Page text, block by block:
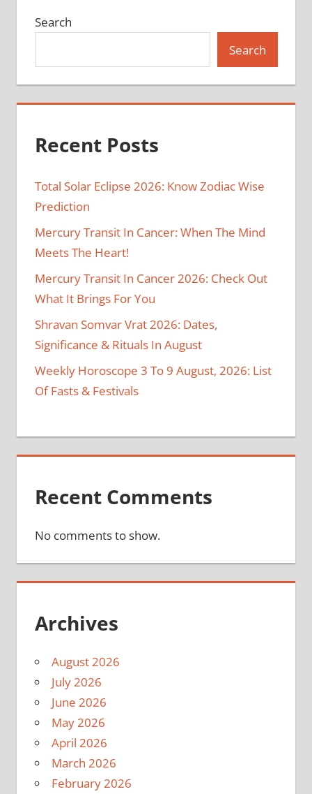
Search
Search
Recent Posts
Total Solar Eclipse 2026: Know Zodiac Wise
Prediction
Mercury Transit In Cancer: When The Mind
Meets The Heart!
Mercury Transit In Cancer 2026: Check Out
What It Brings For You
Shravan Somvar Vrat 2026: Dates,
Significance & Rituals In August
Weekly Horoscope 3 To 9 August, 2026: List
Of Fasts & Festivals
Recent Comments
No comments to show.
Archives
August 2026
July 2026
June 2026
May 2026
April 2026
March 2026
February 2026